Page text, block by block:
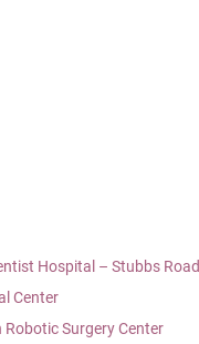
Hospital – Stubbs Road
Center
Surgery Center